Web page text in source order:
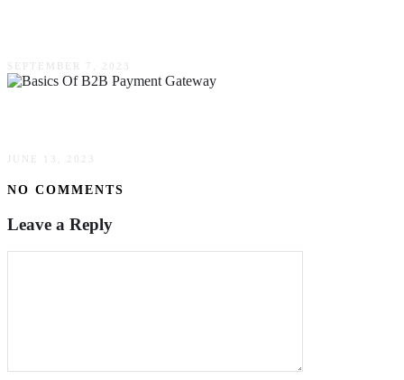
SEPTEMBER 7, 2023
JUNE 13, 2023
NO COMMENTS
Leave a Reply